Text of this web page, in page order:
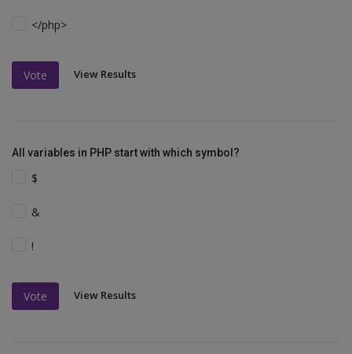
</php>
Vote View Results
All variables in PHP start with which symbol?
$
&
!
Vote View Results